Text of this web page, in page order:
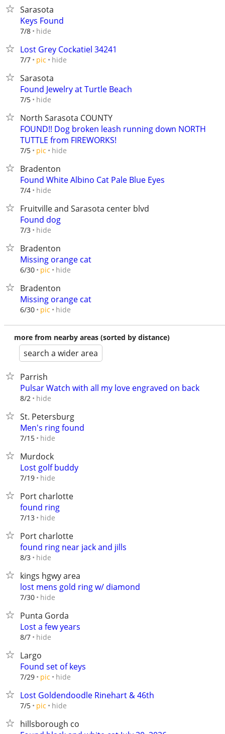
Sarasota
Keys Found
7/8 hide
Lost Grey Cockatiel 34241
7/7 pic hide
Sarasota
Found Jewelry at Turtle Beach
7/5 hide
North Sarasota COUNTY
FOUND!! Dog broken leash running down NORTH
TUTTLE from FIREWORKS!
7/5 pic hide
Bradenton
Found White Albino Cat Pale Blue Eyes
7/4 hide
Fruitville and Sarasota center blvd
Found dog
7/3 hide
Bradenton
Missing orange cat
6/30 pic hide
Bradenton
Missing orange cat
6/30 pic hide
more from nearby areas (sorted by distance)
search a wider area
Parrish
Pulsar Watch with all my love engraved on back
8/2 hide
St. Petersburg
Men's ring found
7/15 hide
Murdock
Lost golf buddy
7/19 hide
Port charlotte
found ring
7/13 hide
Port charlotte
found ring near jack and jills
8/3 hide
kings hgwy area
lost mens gold ring w/ diamond
7/30 hide
Punta Gorda
Lost a few years
8/7 hide
Largo
Found set of keys
7/29 pic hide
Lost Goldendoodle Rinehart & 46th
7/5 pic hide
hillsborough co